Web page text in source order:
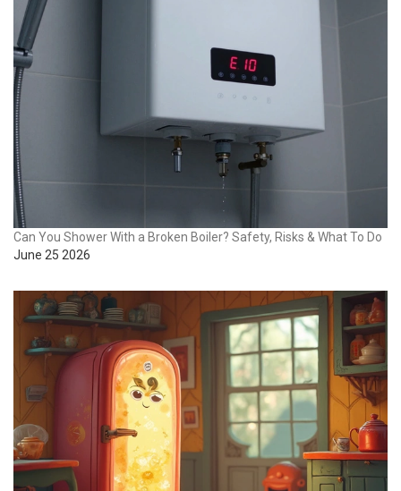
Can You Shower With a Broken Boiler? Safety, Risks & What To Do
June 25 2026